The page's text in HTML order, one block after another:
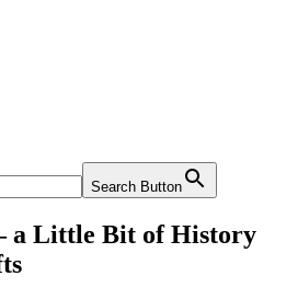
Search Button
a Little Bit of History